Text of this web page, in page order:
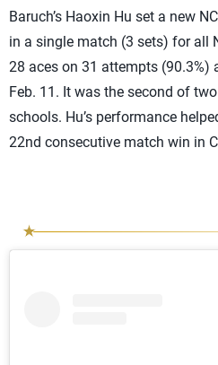
Baruch’s Haoxin Hu set a new
in a single match (3 sets) for all
28 aces on 31 attempts (90.3%)
Feb. 11. It was the second of
schools. Hu’s performance
22nd consecutive match win in